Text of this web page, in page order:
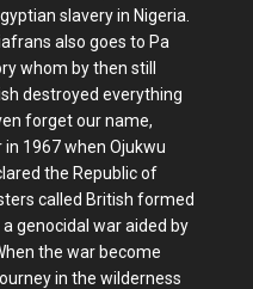
slavery in Nigeria.
also goes to Pa
whom by then still
destroyed everything
forget our name,
in 1967 when Ojukwu
the Republic of
called British formed
genocidal war aided by
the war become
in the wilderness